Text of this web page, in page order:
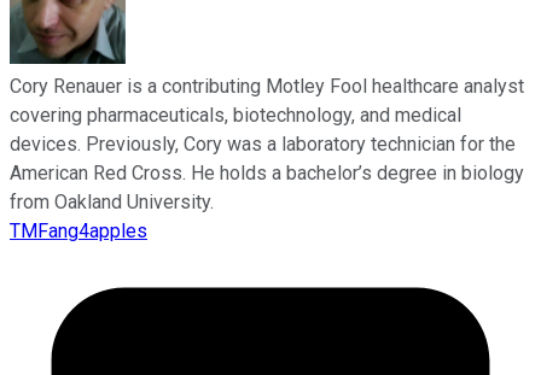
Cory Renauer is a contributing Motley Fool healthcare analyst
covering pharmaceuticals, biotechnology, and medical
devices. Previously, Cory was a laboratory technician for the
American Red Cross. He holds a bachelor’s degree in biology
from Oakland University.
TMFang4apples